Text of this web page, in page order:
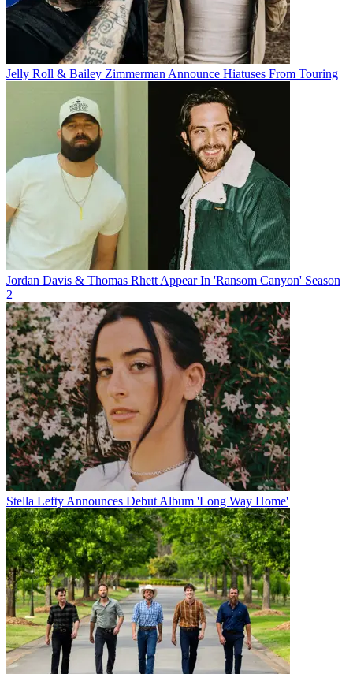
Jelly Roll & Bailey Zimmerman Announce Hiatuses From Touring
Jordan Davis & Thomas Rhett Appear In 'Ransom Canyon' Season
2
Stella Lefty Announces Debut Album 'Long Way Home'